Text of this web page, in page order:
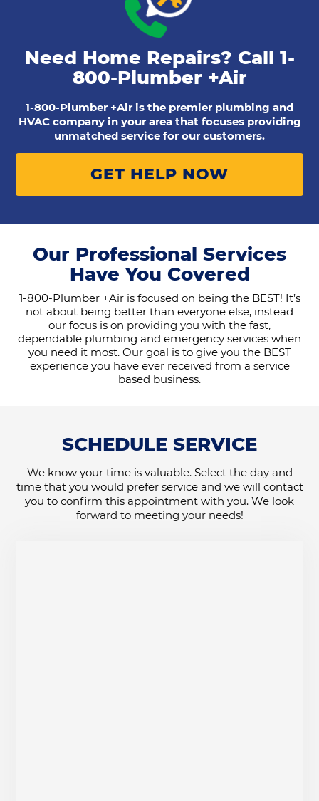
Need Home Repairs? Call 1-
800-Plumber +Air
1-800-Plumber +Air is the premier plumbing and
HVAC company in your area that focuses providing
unmatched service for our customers.
GET HELP NOW
Our Professional Services
Have You Covered
1-800-Plumber +Air is focused on being the BEST! It’s
not about being better than everyone else, instead
our focus is on providing you with the fast,
dependable plumbing and emergency services when
you need it most. Our goal is to give you the BEST
experience you have ever received from a service
based business.
SCHEDULE SERVICE
We know your time is valuable. Select the day and
time that you would prefer service and we will contact
you to confirm this appointment with you. We look
forward to meeting your needs!